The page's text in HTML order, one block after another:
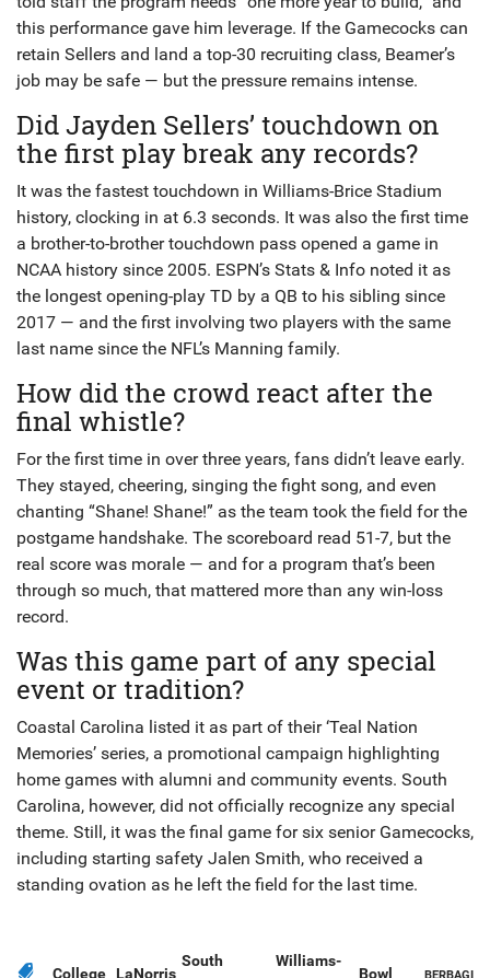
this performance gave him leverage. If the Gamecocks can
retain Sellers and land a top-30 recruiting class, Beamer’s
job may be safe — but the pressure remains intense.
Did Jayden Sellers’ touchdown on
the first play break any records?
It was the fastest touchdown in Williams-Brice Stadium
history, clocking in at 6.3 seconds. It was also the first time
a brother-to-brother touchdown pass opened a game in
NCAA history since 2005. ESPN’s Stats & Info noted it as
the longest opening-play TD by a QB to his sibling since
2017 — and the first involving two players with the same
last name since the NFL’s Manning family.
How did the crowd react after the
final whistle?
For the first time in over three years, fans didn’t leave early.
They stayed, cheering, singing the fight song, and even
chanting “Shane! Shane!” as the team took the field for the
postgame handshake. The scoreboard read 51-7, but the
real score was morale — and for a program that’s been
through so much, that mattered more than any win-loss
record.
Was this game part of any special
event or tradition?
Coastal Carolina listed it as part of their ‘Teal Nation
Memories’ series, a promotional campaign highlighting
home games with alumni and community events. South
Carolina, however, did not officially recognize any special
theme. Still, it was the final game for six senior Gamecocks,
including starting safety Jalen Smith, who received a
standing ovation as he left the field for the last time.
College LaNorris
South
Williams-
Bowl